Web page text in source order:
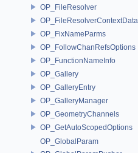
OP_FileResolver
OP_FileResolverContextData
OP_FixNameParms
OP_FollowChanRefsOptions
OP_FunctionNameInfo
OP_Gallery
OP_GalleryEntry
OP_GalleryManager
OP_GeometryChannels
OP_GetAutoScopedOptions
OP_GlobalParam